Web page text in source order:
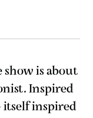
show is about
itself inspired